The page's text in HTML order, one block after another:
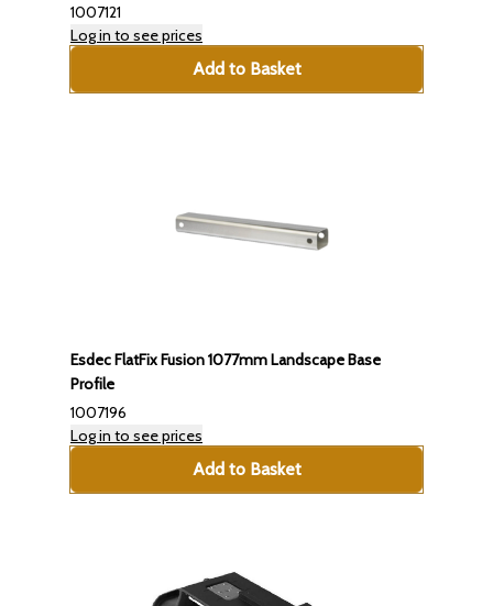
1007121
Log in to see prices
Add to Basket
Esdec FlatFix Fusion 1077mm Landscape Base
Profile
1007196
Log in to see prices
Add to Basket